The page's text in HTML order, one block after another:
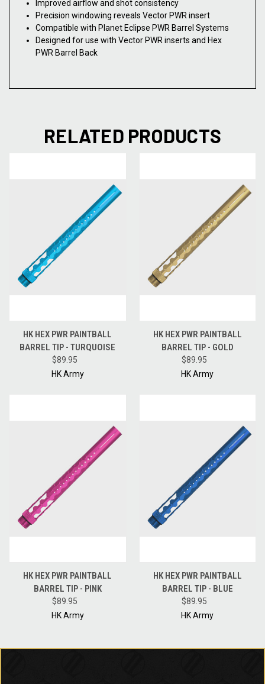
Improved airflow and shot consistency
Precision windowing reveals Vector PWR insert
Compatible with Planet Eclipse PWR Barrel Systems
Designed for use with Vector PWR inserts and Hex
PWR Barrel Back
RELATED PRODUCTS
HK HEX PWR PAINTBALL
BARREL TIP - TURQUOISE
$89.95
HK Army
HK HEX PWR PAINTBALL
BARREL TIP - GOLD
$89.95
HK Army
HK HEX PWR PAINTBALL
BARREL TIP - PINK
$89.95
HK Army
HK HEX PWR PAINTBALL
BARREL TIP - BLUE
$89.95
HK Army